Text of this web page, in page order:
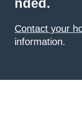
nded.
Contact your
information.